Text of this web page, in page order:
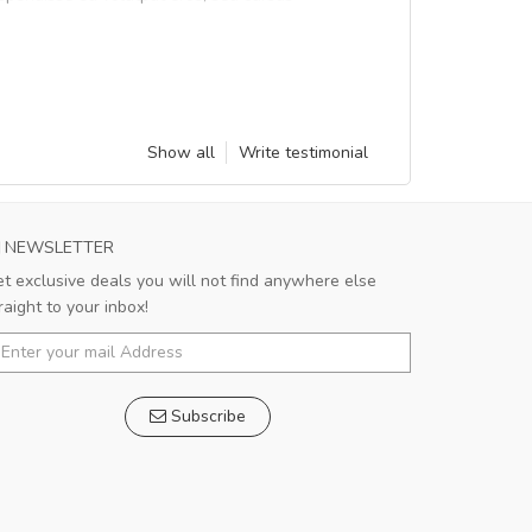
Show all
Write testimonial
NEWSLETTER
exclusive deals you will not find anywhere else
to your inbox!
Subscribe